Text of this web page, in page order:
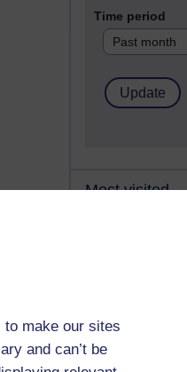
make our sites
and can’t be
Time period
Most visited
Active blogs
month) with